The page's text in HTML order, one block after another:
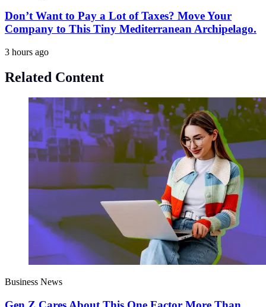
Don’t Want to Pay a Lot of Taxes? Move Your
Company to This Tiny Mediterranean Archipelago.
3 hours ago
Related Content
Business News